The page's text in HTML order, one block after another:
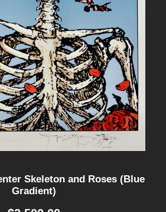
Skeleton and Roses (Blue
Gradient)